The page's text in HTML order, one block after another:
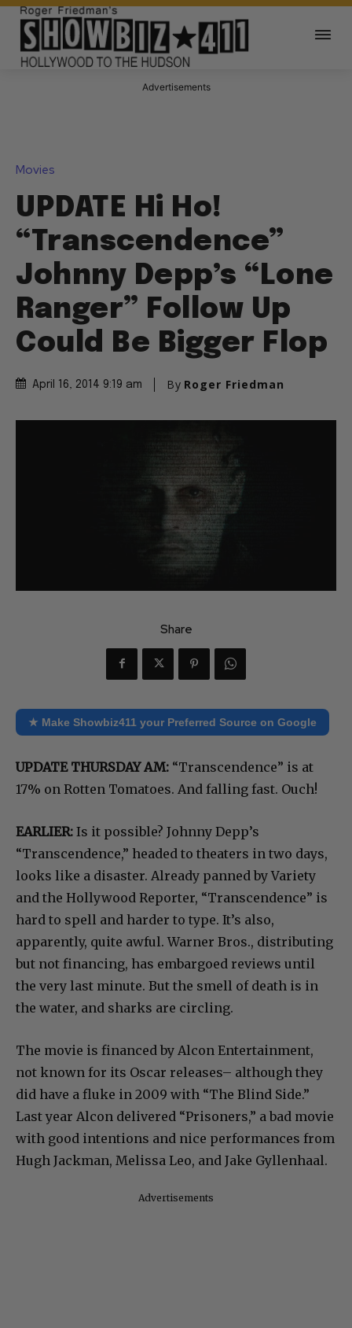
Advertisements
Movies
UPDATE Hi Ho!
“Transcendence”
Johnny Depp’s “Lone
Ranger” Follow Up
Could Be Bigger Flop
April 16, 2014 9:19 am By Roger Friedman
Share
★ Make Showbiz411 your Preferred Source on Google
UPDATE THURSDAY AM: “Transcendence” is at
17% on Rotten Tomatoes. And falling fast. Ouch!
EARLIER: Is it possible? Johnny Depp’s
“Transcendence,” headed to theaters in two days,
looks like a disaster. Already panned by Variety
and the Hollywood Reporter, “Transcendence” is
hard to spell and harder to type. It’s also,
apparently, quite awful. Warner Bros., distributing
but not financing, has embargoed reviews until
the very last minute. But the smell of death is in
the water, and sharks are circling.
The movie is financed by Alcon Entertainment,
not known for its Oscar releases– although they
did have a fluke in 2009 with “The Blind Side.”
Last year Alcon delivered “Prisoners,” a bad movie
with good intentions and nice performances from
Hugh Jackman, Melissa Leo, and Jake Gyllenhaal.
Advertisements